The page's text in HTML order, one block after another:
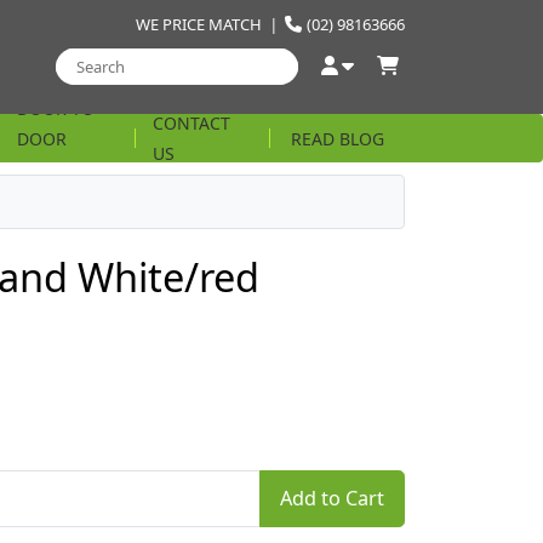
(02) 98163666
WE PRICE MATCH |
DOOR
STRING
CONTACT
US
READ BLOG
White/red
Add to Cart